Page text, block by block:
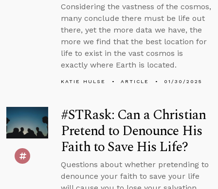
Considering the vastness of the cosmos,
many conclude there must be life out
there, yet the more data we have, the
more we find that the best location for
life to exist in the vast cosmos is
exactly where Earth is located.
KATIE HULSE ARTICLE 01/30/2025
#STRask: Can a Christian
Pretend to Denounce His
Faith to Save His Life?
Questions about whether pretending to
denounce your faith to save your life